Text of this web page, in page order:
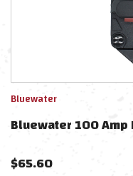
Bluewater
Bluewater 100 Amp
$65.60